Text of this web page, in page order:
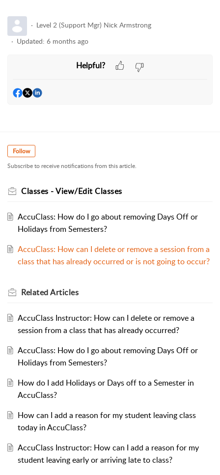
Level 2 (Support Mgr) Nick Armstrong
Updated: 6 months ago
Helpful?
Follow
Subscribe to receive notifications from this article.
Classes - View/Edit Classes
AccuClass: How do I go about removing Days Off or
Holidays from Semesters?
AccuClass: How can I delete or remove a session from a
class that has already occurred or is not going to occur?
RelatedArticles
AccuClass Instructor: How can I delete or remove a
session from a class that has already occurred?
AccuClass: How do I go about removing Days Off or
Holidays from Semesters?
How do I add Holidays or Days off to a Semester in
AccuClass?
How can I add a reason for my student leaving class
today in AccuClass?
AccuClass Instructor: How can I add a reason for my
student leaving early or arriving late to class?